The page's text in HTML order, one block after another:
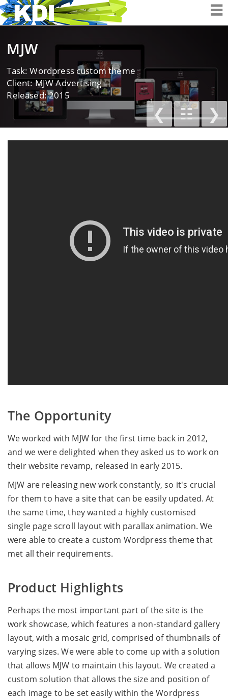
K&D
MJW
Task: Wordpress custom theme
Client: MJW Advertising
Released: 2015
❮ ☷ ❯
The Opportunity
We worked with MJW for the first time back in 2012,
and we were delighted when they asked us to work on
their website revamp, released in early 2015.
MJW are releasing new work constantly, so it's crucial
for them to have a site that can be easily updated. At
the same time, they wanted a highly customised
single page scroll layout with parallax animation. We
were able to create a custom Wordpress theme that
met all their requirements.
Product Highlights
Perhaps the most important part of the site is the
work showcase, which features a non-standard gallery
layout, with a mosaic grid, comprised of thumbnails of
varying sizes. We were able to come up with a solution
that allows MJW to maintain this layout. We created a
custom solution that allows the size and position of
each image to be set easily within the Wordpress